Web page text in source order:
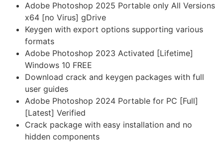
Adobe Photoshop 2025 Portable only All Versions
x64 [no Virus] gDrive
Keygen with export options supporting various
formats
Adobe Photoshop 2023 Activated [Lifetime]
Windows 10 FREE
Download crack and keygen packages with full
user guides
Adobe Photoshop 2024 Portable for PC [Full]
[Latest] Verified
Crack package with easy installation and no
hidden components